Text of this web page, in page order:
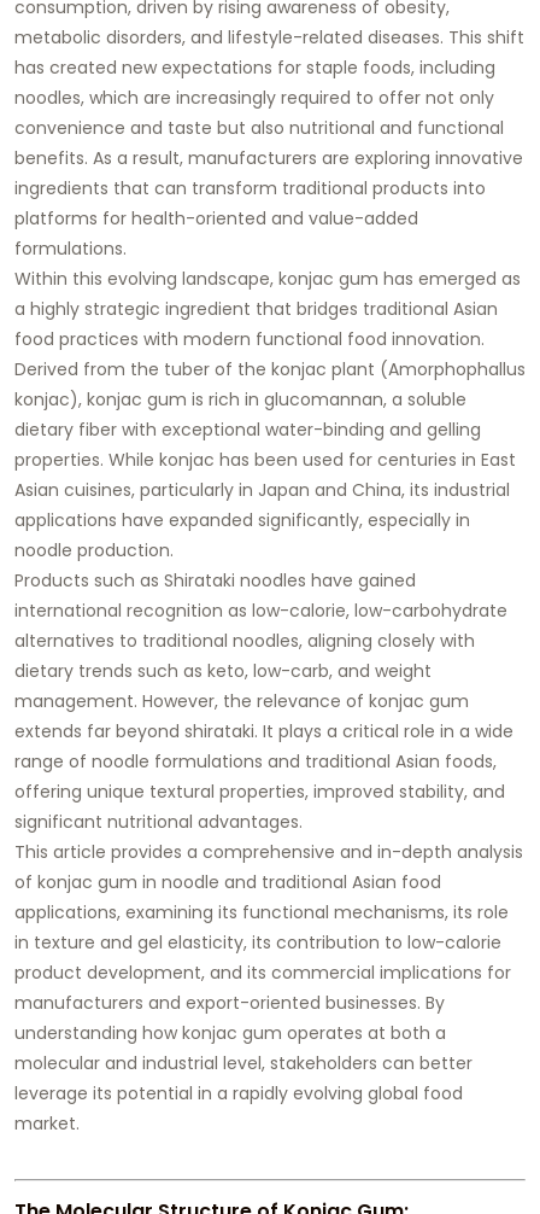
consumption, driven by rising awareness of obesity,
metabolic disorders, and lifestyle-related diseases. This shift
has created new expectations for staple foods, including
noodles, which are increasingly required to offer not only
convenience and taste but also nutritional and functional
benefits. As a result, manufacturers are exploring innovative
ingredients that can transform traditional products into
platforms for health-oriented and value-added
formulations.
Within this evolving landscape, konjac gum has emerged as
a highly strategic ingredient that bridges traditional Asian
food practices with modern functional food innovation.
Derived from the tuber of the konjac plant (Amorphophallus
konjac), konjac gum is rich in glucomannan, a soluble
dietary fiber with exceptional water-binding and gelling
properties. While konjac has been used for centuries in East
Asian cuisines, particularly in Japan and China, its industrial
applications have expanded significantly, especially in
noodle production.
Products such as Shirataki noodles have gained
international recognition as low-calorie, low-carbohydrate
alternatives to traditional noodles, aligning closely with
dietary trends such as keto, low-carb, and weight
management. However, the relevance of konjac gum
extends far beyond shirataki. It plays a critical role in a wide
range of noodle formulations and traditional Asian foods,
offering unique textural properties, improved stability, and
significant nutritional advantages.
This article provides a comprehensive and in-depth analysis
of konjac gum in noodle and traditional Asian food
applications, examining its functional mechanisms, its role
in texture and gel elasticity, its contribution to low-calorie
product development, and its commercial implications for
manufacturers and export-oriented businesses. By
understanding how konjac gum operates at both a
molecular and industrial level, stakeholders can better
leverage its potential in a rapidly evolving global food
market.